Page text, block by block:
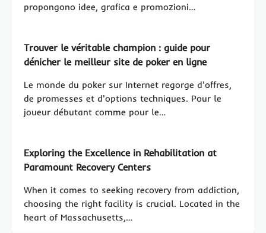
propongono idee, grafica e promozioni…
Trouver le véritable champion : guide pour
dénicher le meilleur site de poker en ligne
Le monde du poker sur Internet regorge d'offres,
de promesses et d'options techniques. Pour le
joueur débutant comme pour le…
Exploring the Excellence in Rehabilitation at
Paramount Recovery Centers
When it comes to seeking recovery from addiction,
choosing the right facility is crucial. Located in the
heart of Massachusetts,…